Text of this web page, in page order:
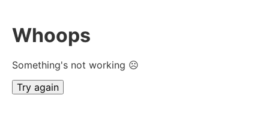
Whoops
Something's not working ☹
Try again